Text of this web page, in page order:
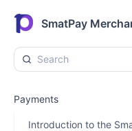
SmatPay
Payments
Introduction to the